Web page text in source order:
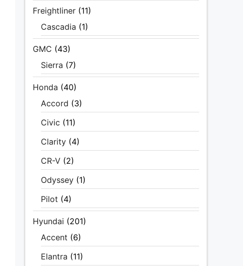
Freightliner (11)
Cascadia (1)
GMC (43)
Sierra (7)
Honda (40)
Accord (3)
Civic (11)
Clarity (4)
CR-V (2)
Odyssey (1)
Pilot (4)
Hyundai (201)
Accent (6)
Elantra (11)